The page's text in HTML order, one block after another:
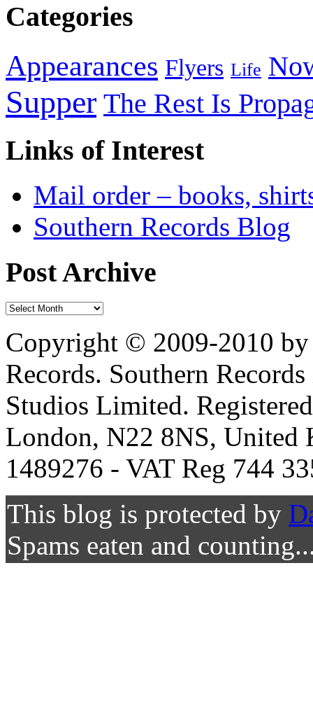
Categories
Appearances Flyers Life
Supper The Rest Is
Links of Interest
Mail order – books,
Southern Records Blog
Post Archive
Copyright © 2009-2010 by
Records. Southern
Studios Limited.
London, N22 8NS, United
1489276 - VAT Reg 744
This blog is protected by
Spams eaten and